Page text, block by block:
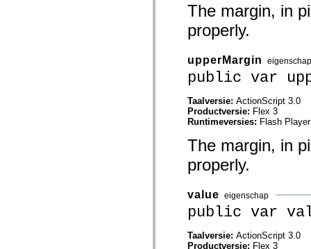
mx.automation.delegates.controls.dataGridClasses
mx.automation.delegates.controls.fileSystemClasses
The margin, in
properly.
upperMargin eigenschap
public var
Taalversie: ActionScript 3.0
Productversie: Flex 3
Runtimeversies: Flash
The margin, in
properly.
value eigenschap
public var
Taalversie: ActionScript 3.0
Productversie: Flex 3